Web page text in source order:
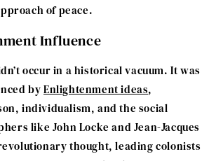
of peace.
Influence
occur in a historical vacuum. It was
byEnlightenment ideas,
individualism, and the social
like John Locke and Jean-Jacques
thought, leading colonists